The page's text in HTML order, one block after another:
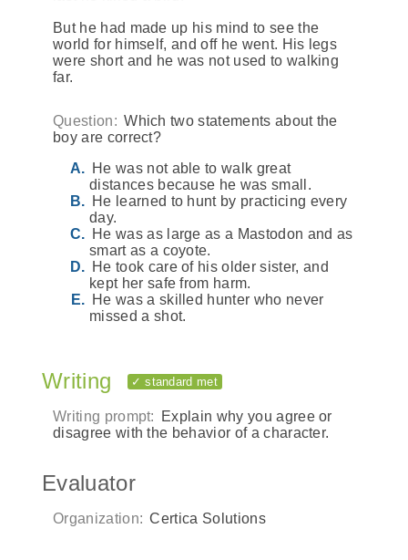
But he had made up his mind to see the
world for himself, and off he went. His legs
were short and he was not used to walking
far.
Question: Which two statements about the
boy are correct?
He was not able to walk great
distances because he was small.
He learned to hunt by practicing every
day.
He was as large as a Mastodon and as
smart as a coyote.
He took care of his older sister, and
kept her safe from harm.
He was a skilled hunter who never
missed a shot.
Writing ✓ standard met
Writing prompt:
Explain why you agree or
disagree with the behavior of a character.
Evaluator
Organization: Certica Solutions